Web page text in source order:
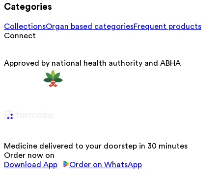
Categories
CollectionsOrgan based categoriesFrequent products
Connect
Approved by national health authority and ABHA
Medicine delivered to your doorstep in 30 minutes
Order now on
Download App
Order on WhatsApp